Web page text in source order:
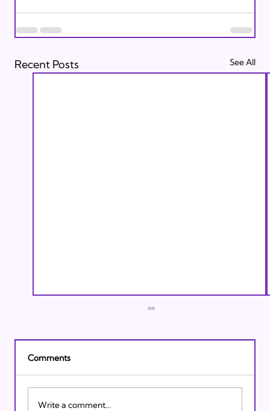
Recent Posts See All
Comments
Write a comment...